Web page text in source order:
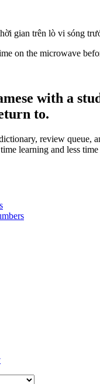
gian trên lò vi sóng
on the microwave
with a
to.
review queue,
learning and less